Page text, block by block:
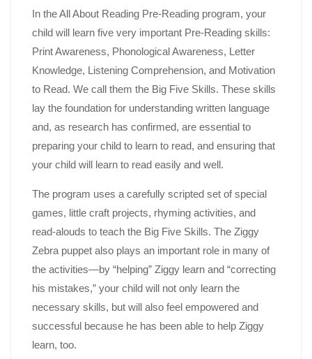
In the All About Reading Pre-Reading program, your
child will learn five very important Pre-Reading skills:
Print Awareness, Phonological Awareness, Letter
Knowledge, Listening Comprehension, and Motivation
to Read. We call them the Big Five Skills. These skills
lay the foundation for understanding written language
and, as research has confirmed, are essential to
preparing your child to learn to read, and ensuring that
your child will learn to read easily and well.
The program uses a carefully scripted set of special
games, little craft projects, rhyming activities, and
read-alouds to teach the Big Five Skills. The Ziggy
Zebra puppet also plays an important role in many of
the activities—by “helping” Ziggy learn and “correcting
his mistakes,” your child will not only learn the
necessary skills, but will also feel empowered and
successful because he has been able to help Ziggy
learn, too.